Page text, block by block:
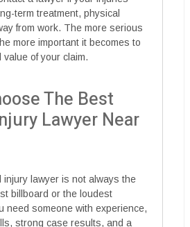
term treatment, physical
from work. The more serious
more important it becomes to
of your claim.
The Best
Lawyer Near
lawyer is not always the
billboard or the loudest
need someone with experience,
strong case results, and a